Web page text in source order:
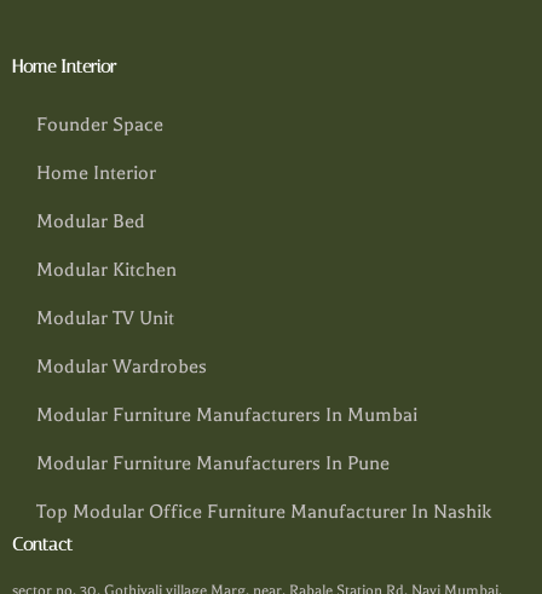
Home Interior
Founder Space
Home Interior
Modular Bed
Modular Kitchen
Modular TV Unit
Modular Wardrobes
Modular Furniture Manufacturers In Mumbai
Modular Furniture Manufacturers In Pune
Top Modular Office Furniture Manufacturer In Nashik
Contact